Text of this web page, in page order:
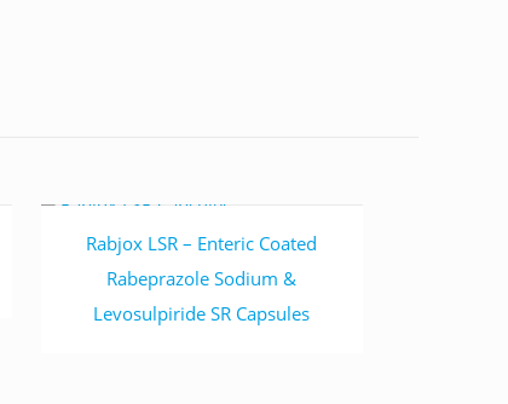
Read more
Rabjox LSR – Enteric Coated
Rabeprazole Sodium &
Levosulpiride SR Capsules